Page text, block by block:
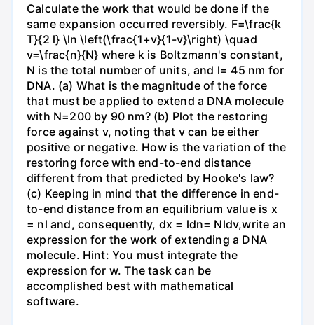
Calculate the work that would be done if the
same expansion occurred reversibly. F=\frac{k
T}{2 l} \ln \left(\frac{1+v}{1-v}\right) \quad
v=\frac{n}{N} where k is Boltzmann's constant,
N is the total number of units, and l= 45 nm for
DNA. (a) What is the magnitude of the force
that must be applied to extend a DNA molecule
with N=200 by 90 nm? (b) Plot the restoring
force against v, noting that v can be either
positive or negative. How is the variation of the
restoring force with end-to-end distance
different from that predicted by Hooke's law?
(c) Keeping in mind that the difference in end-
to-end distance from an equilibrium value is x
= nl and, consequently, dx = ldn= Nldv,write an
expression for the work of extending a DNA
molecule. Hint: You must integrate the
expression for w. The task can be
accomplished best with mathematical
software.